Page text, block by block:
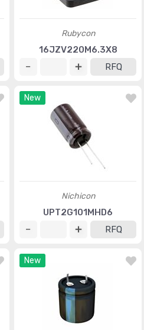
Rubycon
16JZV220M6.3X8
RFQ
New
Nichicon
UPT2G101MHD6
RFQ
New